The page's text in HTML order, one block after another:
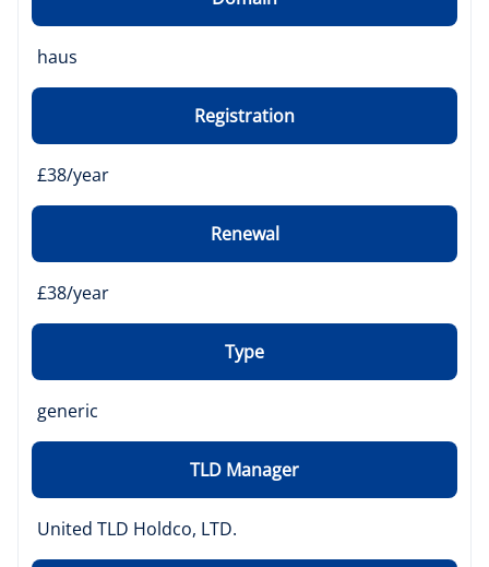
haus
Registration
£38/year
Renewal
£38/year
Type
generic
TLD Manager
United TLD Holdco, LTD.